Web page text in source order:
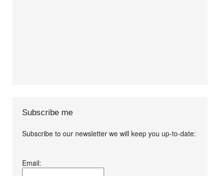
Subscribe me
Subscribe to our newsletter we will keep you up-to-date:
conditions.*
Email: